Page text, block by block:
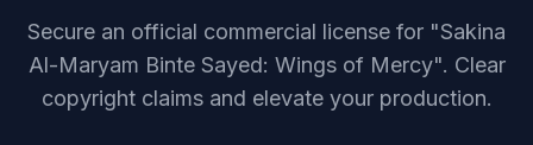
Secure an official commercial license for "Sakina
Al-Maryam Binte Sayed: Wings of Mercy". Clear
copyright claims and elevate your production.